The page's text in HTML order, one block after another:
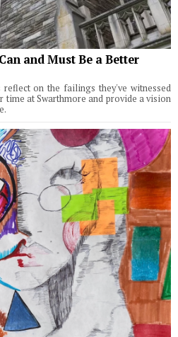
and Must Be a Better
on the failings they've witnessed
time at Swarthmore and provide a vision